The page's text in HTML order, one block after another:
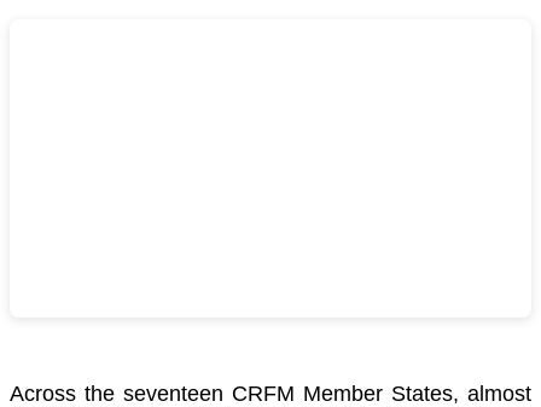
Across the seventeen CRFM Member States, almost